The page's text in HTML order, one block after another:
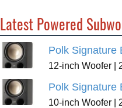
Latest Powered
Polk Signature
12-inch Woofer |
Polk Signature
10-inch Woofer |